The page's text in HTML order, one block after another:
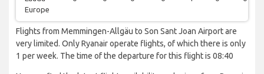
Europe
Flights from Memmingen-Allgäu to Son Sant Joan Airport are
very limited. Only Ryanair operate flights, of which there is only
1 per week. The time of the departure for this flight is 08:40